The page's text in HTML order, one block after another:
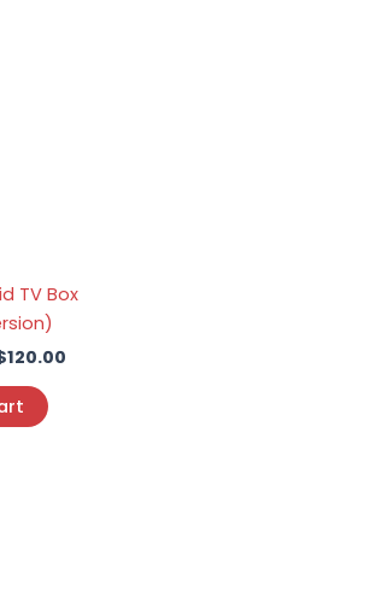
TV Box
120.00